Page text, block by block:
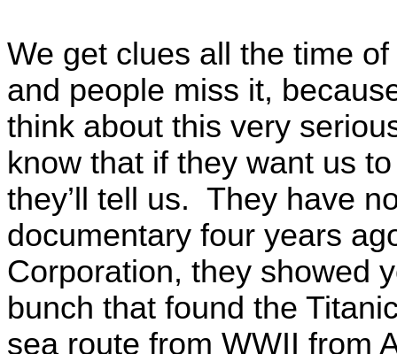
We get clues all the time
and people miss it,
think about this very
know that if they want us
they’ll tell us. They have
documentary four years
Corporation, they showed
bunch that found the
sea route from WWII from